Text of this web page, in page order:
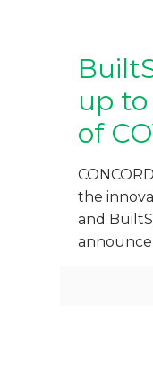
up
of
the
and